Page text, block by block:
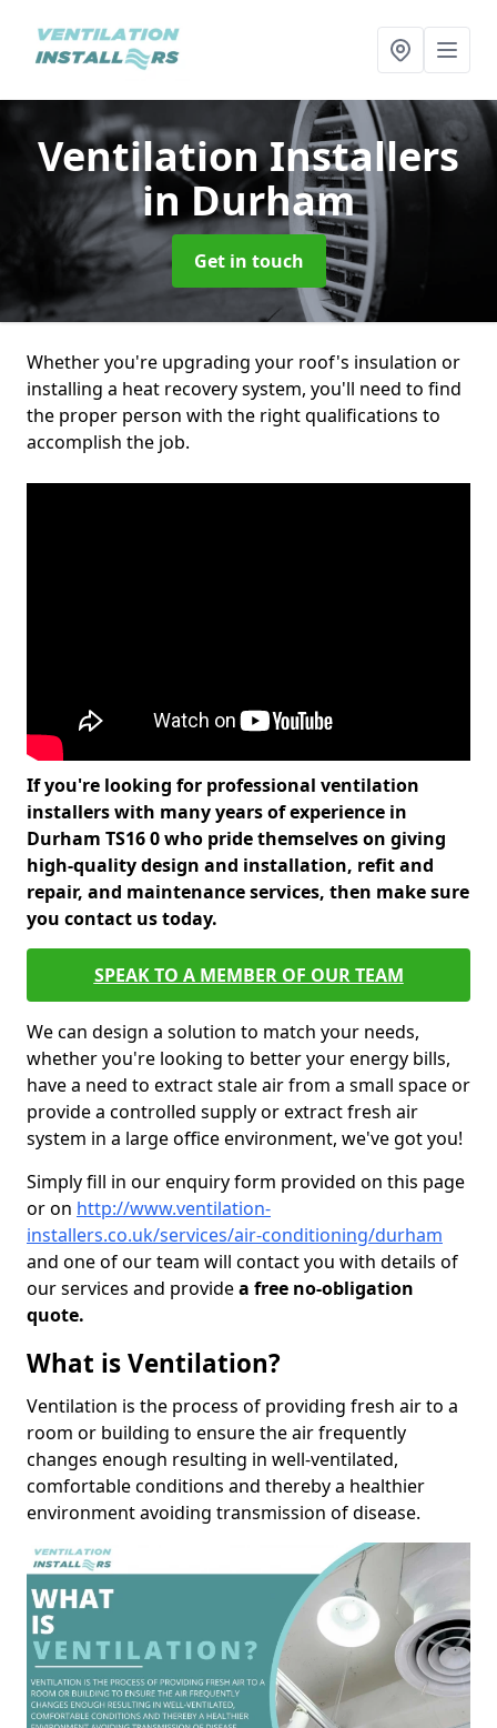
Ventilation Installers
in Durham
Get in touch
Whether you're upgrading your roof's insulation or
installing a heat recovery system, you'll need to find
the proper person with the right qualifications to
accomplish the job.
If you're looking for professional ventilation
installers with many years of experience in
Durham TS16 0 who pride themselves on giving
high-quality design and installation, refit and
repair, and maintenance services, then make sure
you contact us today.
SPEAK TO A MEMBER OF OUR TEAM
We can design a solution to match your needs,
whether you're looking to better your energy bills,
have a need to extract stale air from a small space or
provide a controlled supply or extract fresh air
system in a large office environment, we've got you!
Simply fill in our enquiry form provided on this page
or on http://www.ventilation-
installers.co.uk/services/air-conditioning/durham
and one of our team will contact you with details of
our services and providea free no-obligation
quote.
What is Ventilation?
Ventilation is the process of providing fresh air to a
room or building to ensure the air frequently
changes enough resulting in well-ventilated,
comfortable conditions and thereby a healthier
environment avoiding transmission of disease.